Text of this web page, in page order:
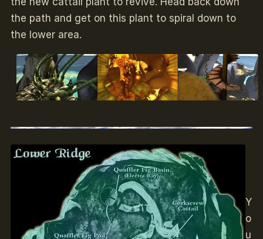
the path and get on this plant to spiral down to
the lower area.
Y
o
u